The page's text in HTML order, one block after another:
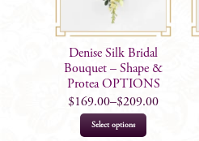
Denise Silk Bridal
Bouquet – Shape &
Protea OPTIONS
$169.00–$209.00
Select options